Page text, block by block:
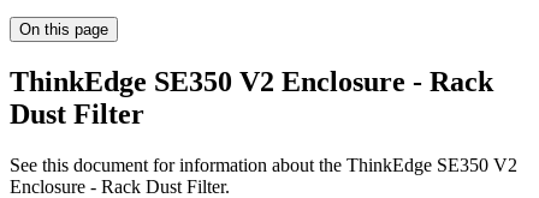
On this page
ThinkEdge SE350 V2 Enclosure - Rack
Dust Filter
See this document for information about the ThinkEdge SE350 V2
Enclosure - Rack Dust Filter.